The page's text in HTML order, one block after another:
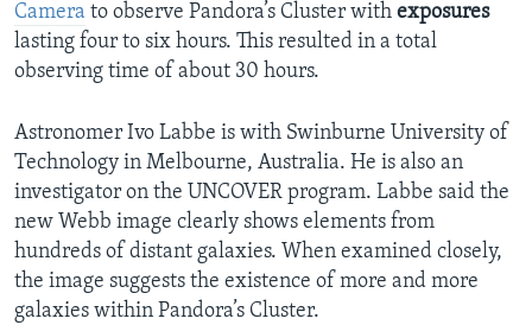
Camera to observe Pandora’s Cluster with exposures
lasting four to six hours. This resulted in a total
observing time of about 30 hours.
Astronomer Ivo Labbe is with Swinburne University of
Technology in Melbourne, Australia. He is also an
investigator on the UNCOVER program. Labbe said the
new Webb image clearly shows elements from
hundreds of distant galaxies. When examined closely,
the image suggests the existence of more and more
galaxies within Pandora’s Cluster.